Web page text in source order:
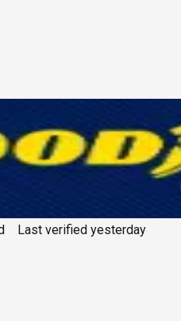
Last verified yesterday